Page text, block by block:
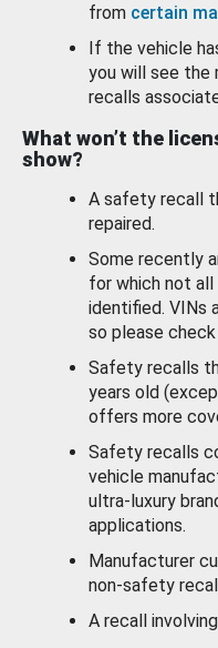
from certain
If the vehicle
you will see the
recalls
What won’t the
show?
A safety recall
repaired.
Some recently
for which not all
identified. VINs
so please check
Safety recalls
years old
offers more
Safety recalls
vehicle
ultra-luxury
applications.
Manufacturer
non-safety
A recall